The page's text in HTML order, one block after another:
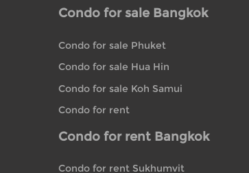
Condo for sale Bangkok
Condo for sale Phuket
Condo for sale Hua Hin
Condo for sale Koh Samui
Condo for rent
Condo for rent Bangkok
Condo for rent Sukhumvit